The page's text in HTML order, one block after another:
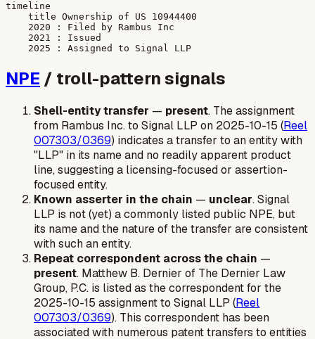
timeline
    title Ownership of US 10944400
    2020 : Filed by Rambus Inc
    2021 : Issued
NPE / troll-pattern signals
Shell-entity transfer — present. The assignment
from Rambus Inc. to Signal LLP on 2025-10-15 (Reel
007303/0369) indicates a transfer to an entity with
"LLP" in its name and no readily apparent product
line, suggesting a licensing-focused or assertion-
focused entity.
Known asserter in the chain — unclear. Signal
LLP is not (yet) a commonly listed public NPE, but
its name and the nature of the transfer are consistent
with such an entity.
Repeat correspondent across the chain —
present. Matthew B. Dernier of The Dernier Law
Group, P.C. is listed as the correspondent for the
2025-10-15 assignment to Signal LLP (Reel
007303/0369). This correspondent has been
associated with numerous patent transfers to entities